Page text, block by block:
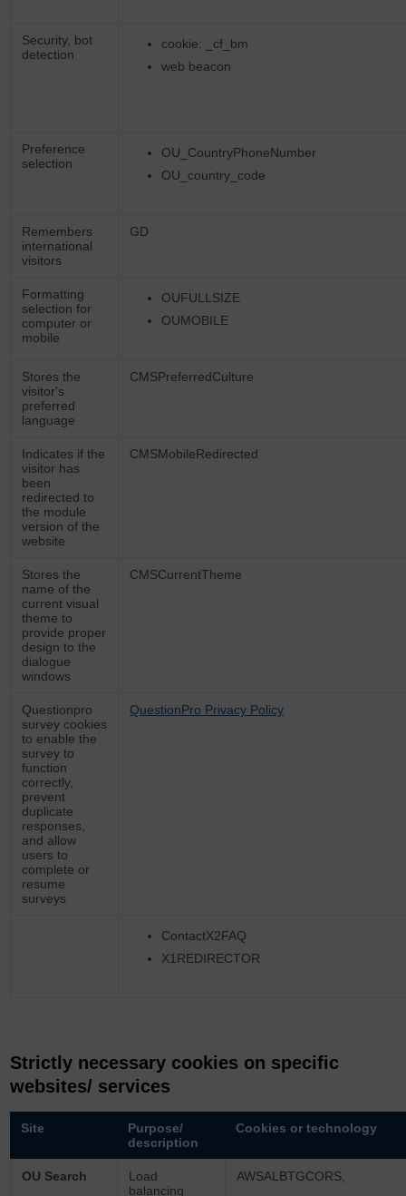
Security, bot
detection
cookie: _cf_bm
web beacon
Preference
selection
OU_CountryPhoneNumber
OU_country_code
Remembers
international
visitors
GD
Formatting
selection for
computer or
mobile
OUFULLSIZE
OUMOBILE
Stores the
visitor's
preferred
language
CMSPreferredCulture
Indicates if the
visitor has
been
redirected to
the module
version of the
website
CMSMobileRedirected
Stores the
name of the
current visual
theme to
provide proper
design to the
dialogue
windows
CMSCurrentTheme
Questionpro
survey cookies
to enable the
survey to
function
correctly,
prevent
duplicate
responses,
and allow
users to
complete or
resume
surveys
QuestionPro Privacy Policy
ContactX2FAQ
X1REDIRECTOR
Strictly necessary cookies on specific
websites/ services
Site
Purpose/
description
Cookies or technology
OU Search
Load
balancing
AWSALBTGCORS,